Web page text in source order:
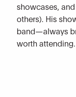
showcases,
others). His
band—always
worth attending.